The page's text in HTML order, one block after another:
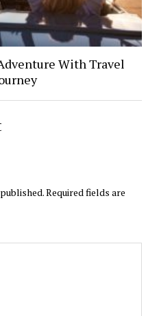
With Travel
Required fields are